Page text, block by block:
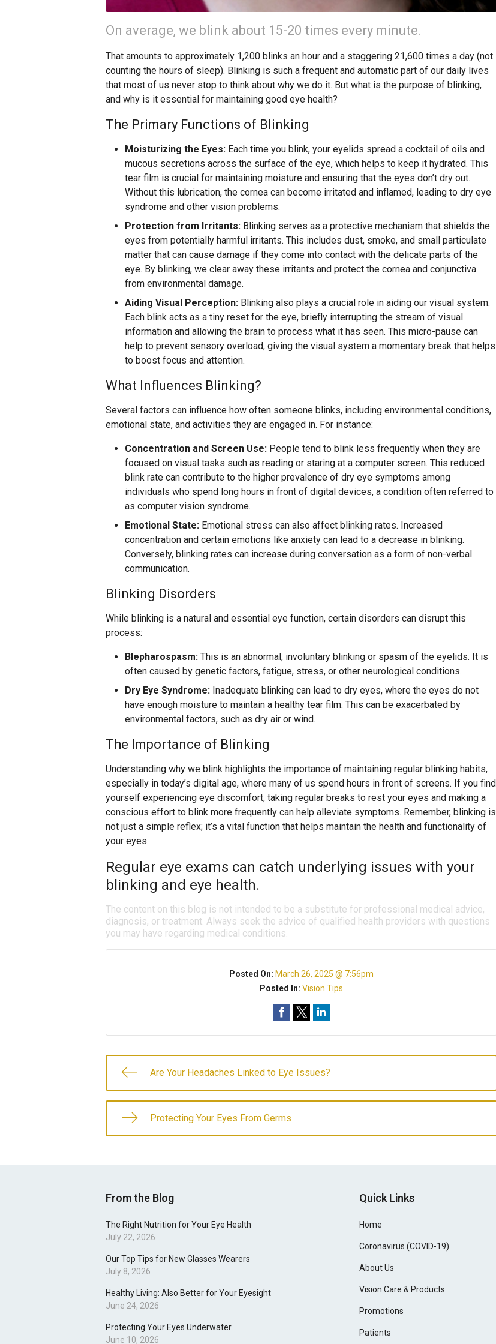
On average, we blink about 15-20 times every minute.
That amounts to approximately 1,200 blinks an hour and a staggering 21,600 times a day (not
counting the hours of sleep). Blinking is such a frequent and automatic part of our daily lives
that most of us never stop to think about why we do it. But what is the purpose of blinking,
and why is it essential for maintaining good eye health?
The Primary Functions of Blinking
Moisturizing the Eyes: Each time you blink, your eyelids spread a cocktail of oils and
mucous secretions across the surface of the eye, which helps to keep it hydrated. This
tear film is crucial for maintaining moisture and ensuring that the eyes don’t dry out.
Without this lubrication, the cornea can become irritated and inflamed, leading to dry eye
syndrome and other vision problems.
Protection from Irritants: Blinking serves as a protective mechanism that shields the
eyes from potentially harmful irritants. This includes dust, smoke, and small particulate
matter that can cause damage if they come into contact with the delicate parts of the
eye. By blinking, we clear away these irritants and protect the cornea and conjunctiva
from environmental damage.
Aiding Visual Perception: Blinking also plays a crucial role in aiding our visual system.
Each blink acts as a tiny reset for the eye, briefly interrupting the stream of visual
information and allowing the brain to process what it has seen. This micro-pause can
help to prevent sensory overload, giving the visual system a momentary break that helps
to boost focus and attention.
What Influences Blinking?
Several factors can influence how often someone blinks, including environmental conditions,
emotional state, and activities they are engaged in. For instance:
Concentration and Screen Use: People tend to blink less frequently when they are
focused on visual tasks such as reading or staring at a computer screen. This reduced
blink rate can contribute to the higher prevalence of dry eye symptoms among
individuals who spend long hours in front of digital devices, a condition often referred to
as computer vision syndrome.
Emotional State: Emotional stress can also affect blinking rates. Increased
concentration and certain emotions like anxiety can lead to a decrease in blinking.
Conversely, blinking rates can increase during conversation as a form of non-verbal
communication.
Blinking Disorders
While blinking is a natural and essential eye function, certain disorders can disrupt this
process:
Blepharospasm: This is an abnormal, involuntary blinking or spasm of the eyelids. It is
often caused by genetic factors, fatigue, stress, or other neurological conditions.
Dry Eye Syndrome: Inadequate blinking can lead to dry eyes, where the eyes do not
have enough moisture to maintain a healthy tear film. This can be exacerbated by
environmental factors, such as dry air or wind.
The Importance of Blinking
Understanding why we blink highlights the importance of maintaining regular blinking habits,
especially in today’s digital age, where many of us spend hours in front of screens. If you find
yourself experiencing eye discomfort, taking regular breaks to rest your eyes and making a
conscious effort to blink more frequently can help alleviate symptoms. Remember, blinking is
not just a simple reflex; it’s a vital function that helps maintain the health and functionality of
your eyes.
Regular eye exams can catch underlying issues with your
blinking and eye health.
The content on this blog is not intended to be a substitute for professional medical advice,
diagnosis, or treatment. Always seek the advice of qualified health providers with questions
you may have regarding medical conditions.
Posted On: March 26, 2025 @ 7:56pm
Posted In:Vision Tips
Are Your Headaches Linked to Eye Issues?
Protecting Your Eyes From Germs
From the Blog
The Right Nutrition for Your Eye Health
July 22, 2026
Our Top Tips for New Glasses Wearers
July 8, 2026
Healthy Living: Also Better for Your Eyesight
June 24, 2026
Protecting Your Eyes Underwater
June 10, 2026
Quick Links
Home
Coronavirus (COVID-19)
About Us
Vision Care & Products
Promotions
Patients